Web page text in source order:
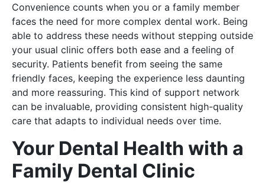
Convenience counts when you or a family member
faces the need for more complex dental work. Being
able to address these needs without stepping outside
your usual clinic offers both ease and a feeling of
security. Patients benefit from seeing the same
friendly faces, keeping the experience less daunting
and more reassuring. This kind of support network
can be invaluable, providing consistent high-quality
care that adapts to individual needs over time.
Your Dental Health with a
Family Dental Clinic